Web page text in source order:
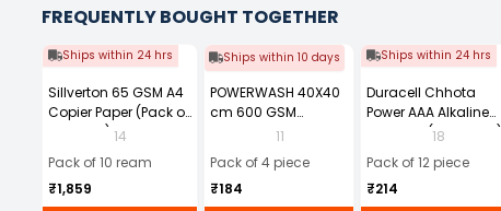
FREQUENTLY BOUGHT TOGETHER
Ships within 24 hrs
Sillverton 65 GSM A4
Copier Paper (Pack of
10 Ream) 14
Pack of 10 ream
₹1,859
Ships within 10 days
POWERWASH 40X40
cm 600 GSM
Microfiber Cloth
11
Pack of 4 piece
₹184
Ships within 24 hrs
Duracell Chhota
Power AAA Alkaline
Batteries (Pack of 12)
18
Pack of 12 piece
₹214